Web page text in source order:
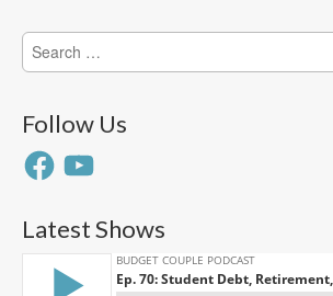
Search
for:
Follow Us
FacebookYouTube
Latest Shows